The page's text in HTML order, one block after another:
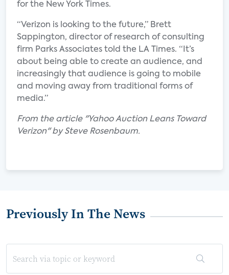
for the New York Times.
“Verizon is looking to the future,” Brett
Sappington, director of research of consulting
firm Parks Associates told the LA Times. “It’s
about being able to create an audience, and
increasingly that audience is going to mobile
and moving away from traditional forms of
media.”
From the article "Yahoo Auction Leans Toward
Verizon" by Steve Rosenbaum.
Previously In The News